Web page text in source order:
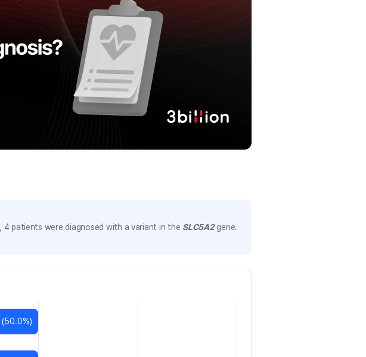
4 patients were diagnosed with a variant in the SLC5A2gene.
(50.0%)